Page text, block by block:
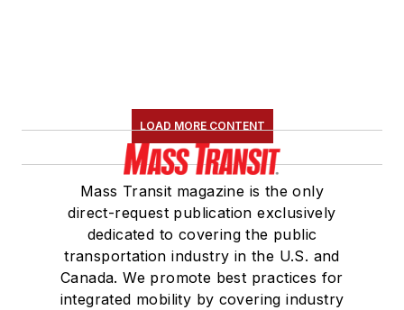
LOAD MORE CONTENT
Mass Transit magazine is the only
direct-request publication exclusively
dedicated to covering the public
transportation industry in the U.S. and
Canada. We promote best practices for
integrated mobility by covering industry